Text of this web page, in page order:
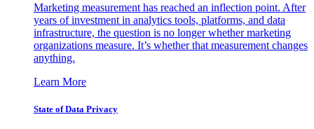
Marketing measurement has reached an inflection point. After
years of investment in analytics tools, platforms, and data
infrastructure, the question is no longer whether marketing
organizations measure. It’s whether that measurement changes
anything.
Learn More
State of Data Privacy